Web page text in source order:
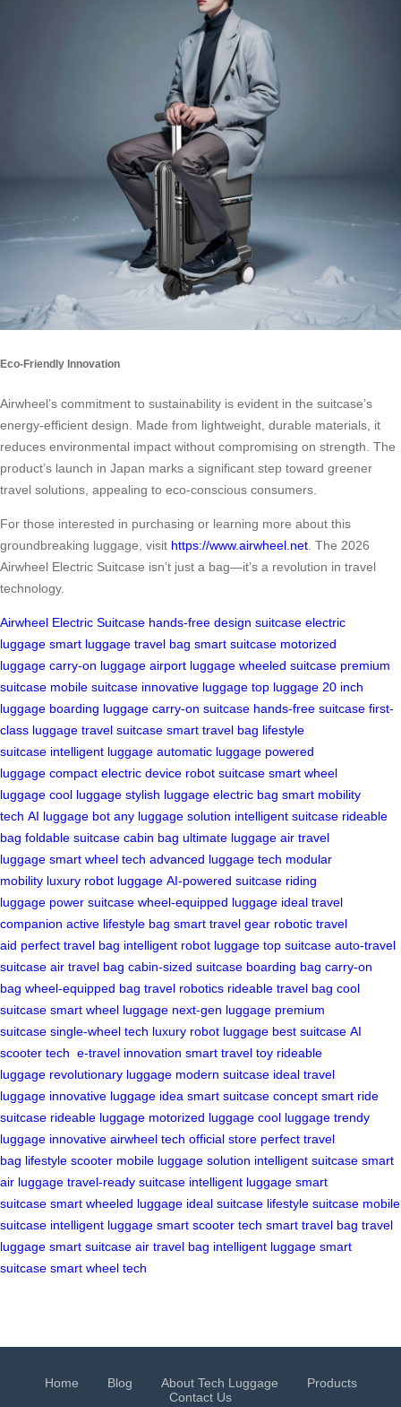
Eco-Friendly Innovation
Airwheel’s commitment to sustainability is evident in the suitcase’s
energy-efficient design. Made from lightweight, durable materials, it
reduces environmental impact without compromising on strength. The
product’s launch in Japan marks a significant step toward greener
travel solutions, appealing to eco-conscious consumers.
For those interested in purchasing or learning more about this
groundbreaking luggage, visit https://www.airwheel.net . The 2026
Airwheel Electric Suitcase isn’t just a bag—it’s a revolution in travel
technology.
Airwheel Electric Suitcase hands-free design suitcase electric
luggage smart luggage travel bag smart suitcase motorized
luggage carry-on luggage airport luggage wheeled suitcase premium
suitcase mobile suitcase innovative luggage top luggage 20 inch
luggage boarding luggage carry-on suitcase hands-free suitcase first-
class luggage travel suitcase smart travel bag lifestyle
suitcase intelligent luggage automatic luggage powered
luggage compact electric device robot suitcase smart wheel
luggage cool luggage stylish luggage electric bag smart mobility
tech AI luggage bot any luggage solution intelligent suitcase rideable
bag foldable suitcase cabin bag ultimate luggage air travel
luggage smart wheel tech advanced luggage tech modular
mobility luxury robot luggage AI-powered suitcase riding
luggage power suitcase wheel-equipped luggage ideal travel
companion active lifestyle bag smart travel gear robotic travel
aid perfect travel bag intelligent robot luggage top suitcase auto-travel
suitcase air travel bag cabin-sized suitcase boarding bag carry-on
bag wheel-equipped bag travel robotics rideable travel bag cool
suitcase smart wheel luggage next-gen luggage premium
suitcase single-wheel tech luxury robot luggage best suitcase AI
scooter tech e-travel innovation smart travel toy rideable
luggage revolutionary luggage modern suitcase ideal travel
luggage innovative luggage idea smart suitcase concept smart ride
suitcase rideable luggage motorized luggage cool luggage trendy
luggage innovative airwheel tech official store perfect travel
bag lifestyle scooter mobile luggage solution intelligent suitcase smart
air luggage travel-ready suitcase intelligent luggage smart
suitcase smart wheeled luggage ideal suitcase lifestyle suitcase mobile
suitcase intelligent luggage smart scooter tech smart travel bag travel
luggage smart suitcase air travel bag intelligent luggage smart
suitcase smart wheel tech
Home Blog About Tech Luggage
Products
Contact Us